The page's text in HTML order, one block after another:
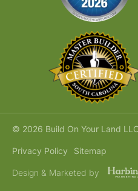
© 2026 Build On Your Land
Privacy Policy Sitemap
Design & Marketed by